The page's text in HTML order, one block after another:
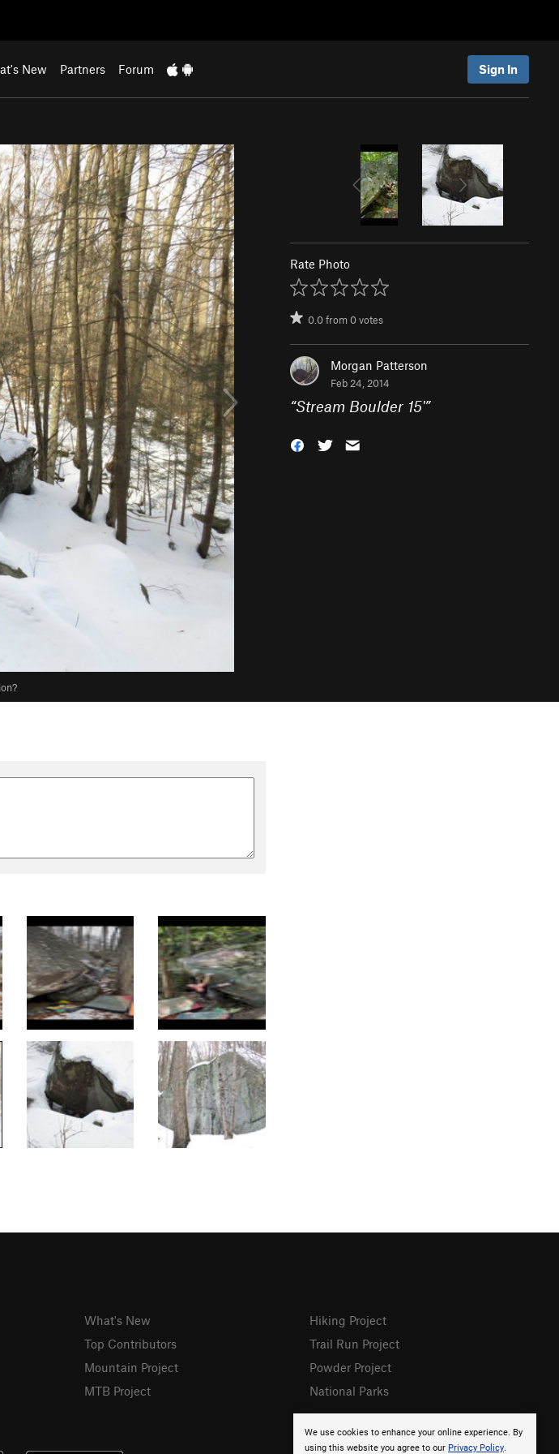
New Partners Forum Sign In
Rate Photo
0.0from0votes
Morgan Patterson
Feb 24, 2014
“Stream Boulder 15'”
We use cookies to enhance your online experience. By
using this website you agree to our Privacy Policy.
What's New
Top Contributors
Mountain Project
MTB Project
Hiking Project
Trail Run Project
Powder Project
National Parks